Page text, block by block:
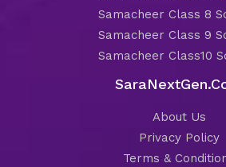
Samacheer Class 8
Samacheer Class 9
Samacheer Class10
About Us
Privacy Policy
Terms &